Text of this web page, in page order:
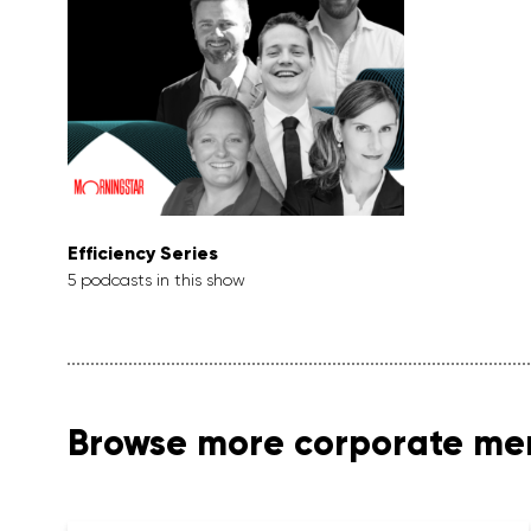
Efficiency Series
5 podcasts in this show
Browse more corporate